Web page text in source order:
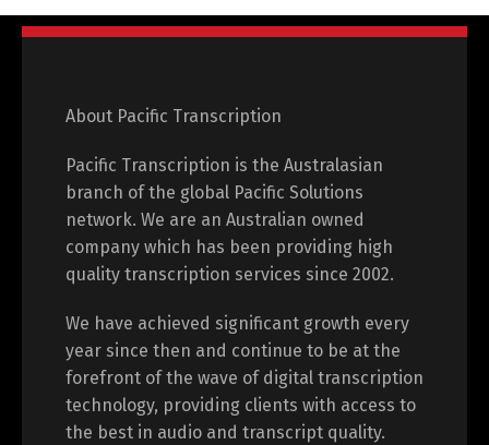
About Pacific Transcription
Pacific Transcription is the Australasian
branch of the global Pacific Solutions
network. We are an Australian owned
company which has been providing high
quality transcription services since 2002.
We have achieved significant growth every
year since then and continue to be at the
forefront of the wave of digital transcription
technology, providing clients with access to
the best in audio and transcript quality.